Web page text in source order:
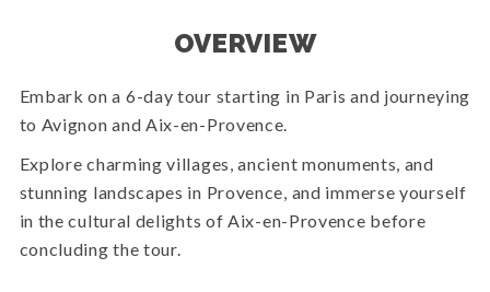
OVERVIEW
Embark on a 6-day tour starting in Paris and journeying
to Avignon and Aix-en-Provence.
Explore charming villages, ancient monuments, and
stunning landscapes in Provence, and immerse yourself
in the cultural delights of Aix-en-Provence before
concluding the tour.